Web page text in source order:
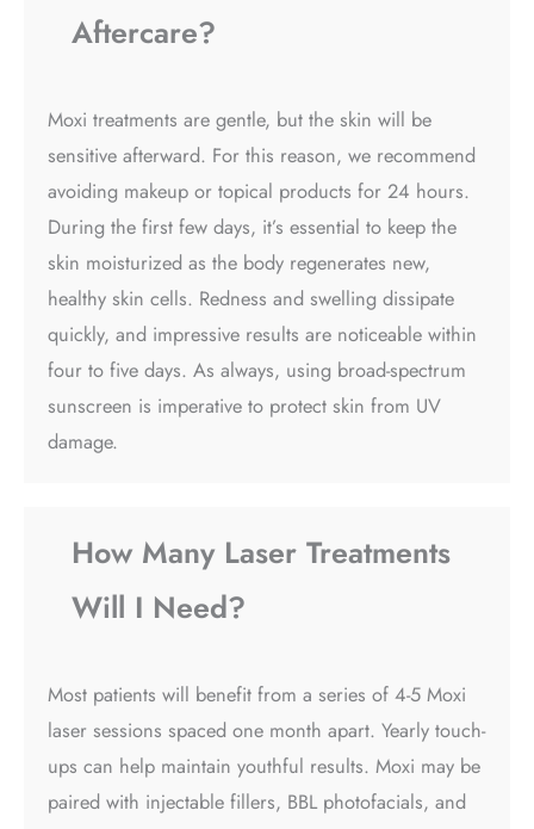
Aftercare?
Moxi treatments are gentle, but the skin will be
sensitive afterward. For this reason, we recommend
avoiding makeup or topical products for 24 hours.
During the first few days, it’s essential to keep the
skin moisturized as the body regenerates new,
healthy skin cells. Redness and swelling dissipate
quickly, and impressive results are noticeable within
four to five days. As always, using broad-spectrum
sunscreen is imperative to protect skin from UV
damage.
How Many Laser Treatments
Will I Need?
Most patients will benefit from a series of 4-5 Moxi
laser sessions spaced one month apart. Yearly touch-
ups can help maintain youthful results. Moxi may be
paired with injectable fillers, BBL photofacials, and